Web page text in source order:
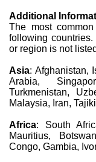
Additional
The most
following
or region is not
Asia: Afghanistan,
Arabia,
Turkmenistan,
Malaysia, Iran,
Africa: South
Mauritius,
Congo, Gambia,